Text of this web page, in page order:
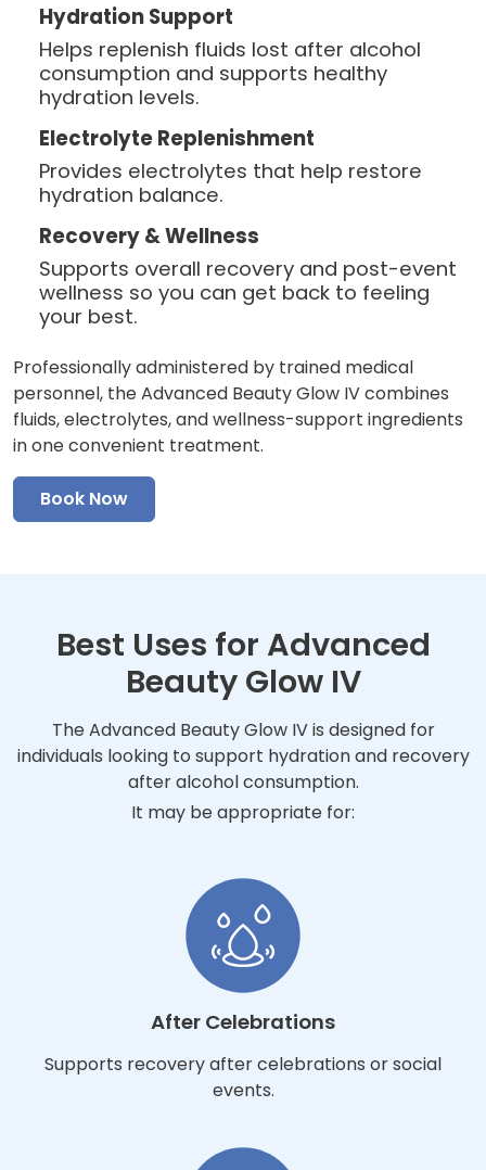
Hydration Support
Helps replenish fluids lost after alcohol
consumption and supports healthy
hydration levels.
Electrolyte Replenishment
Provides electrolytes that help restore
hydration balance.
Recovery & Wellness
Supports overall recovery and post-event
wellness so you can get back to feeling
your best.
Professionally administered by trained medical
personnel, the Advanced Beauty Glow IV combines
fluids, electrolytes, and wellness-support ingredients
in one convenient treatment.
Book Now
Best Uses for Advanced
Beauty Glow IV
The Advanced Beauty Glow IV is designed for
individuals looking to support hydration and recovery
after alcohol consumption.
It may be appropriate for:
After Celebrations
Supports recovery after celebrations or social
events.